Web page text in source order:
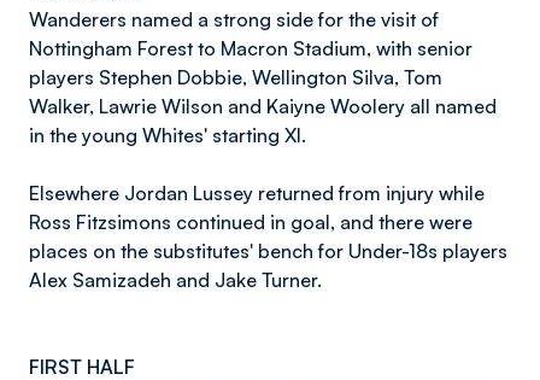
Wanderers named a strong side for the visit of
Nottingham Forest to Macron Stadium, with senior
players Stephen Dobbie, Wellington Silva, Tom
Walker, Lawrie Wilson and Kaiyne Woolery all named
in the young Whites' starting XI.
Elsewhere Jordan Lussey returned from injury while
Ross Fitzsimons continued in goal, and there were
places on the substitutes' bench for Under-18s players
Alex Samizadeh and Jake Turner.
FIRST HALF